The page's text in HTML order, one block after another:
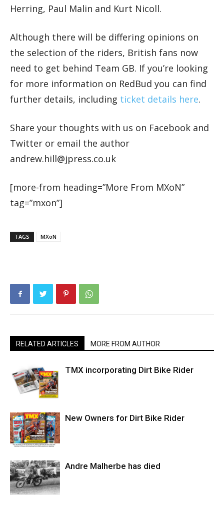
Herring, Paul Malin and Kurt Nicoll.
Although there will be differing opinions on
the selection of the riders, British fans now
need to get behind Team GB. If you’re looking
for more information on RedBud you can find
further details, including ticket details here.
Share your thoughts with us on Facebook and
Twitter or email the author
andrew.hill@jpress.co.uk
[more-from heading=”More From MXoN”
tag=”mxon”]
TAGS MXoN
RELATED ARTICLES MORE FROM AUTHOR
TMX incorporating Dirt Bike Rider
New Owners for Dirt Bike Rider
Andre Malherbe has died